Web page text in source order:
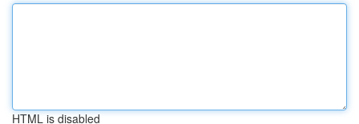
HTML is disabled